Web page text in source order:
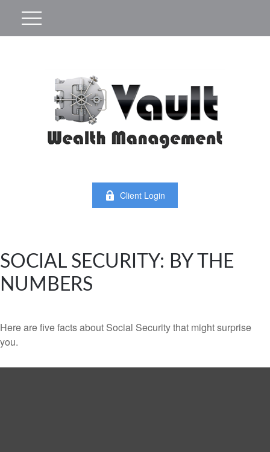
Client Login
SOCIAL SECURITY: BY THE
NUMBERS
Here are five facts about Social Security that might surprise
you.